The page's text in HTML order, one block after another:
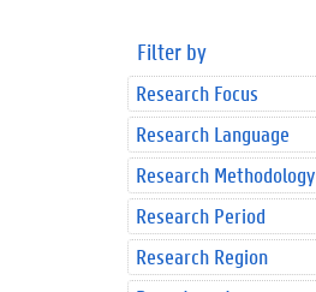
Filter by
Research Focus
Research Language
Research Methodology
Research Period
Research Region